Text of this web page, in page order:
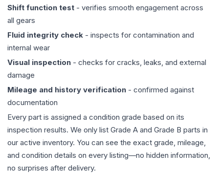
Shift function test - verifies smooth engagement across
all gears
Fluid integrity check - inspects for contamination and
internal wear
Visual inspection - checks for cracks, leaks, and external
damage
Mileage and history verification - confirmed against
documentation
Every part is assigned a condition grade based on its
inspection results. We only list Grade A and Grade B parts in
our active inventory. You can see the exact grade, mileage,
and condition details on every listing—no hidden information,
no surprises after delivery.